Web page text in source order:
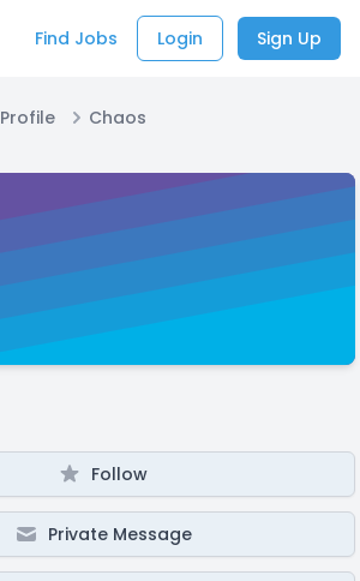
Find Jobs Login Sign Up
Profile Chaos
Follow
Private Message